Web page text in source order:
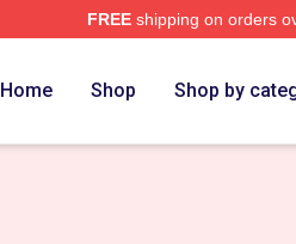
FREEshipping on orders
Home Shop Shop by